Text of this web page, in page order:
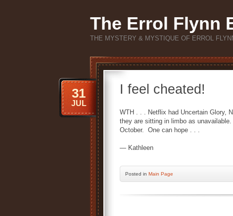
The Errol Flynn
THE MYSTERY & MYSTIQUE OF ERROL
I feel cheated!
31
JUL
WTH . . . Netflix had Uncertain Glory,
they are sitting in limbo as
October. One can hope . . .
— Kathleen
Posted in Main Page